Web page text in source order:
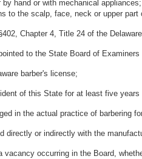
by hand or with mechanical
to the scalp, face, neck or upper part
Chapter 4, Title 24 of the
to the State Board of
barber's license;
of this State for at least five
in the actual practice of barbering
directly or indirectly with the
vacancy occurring in the Board,